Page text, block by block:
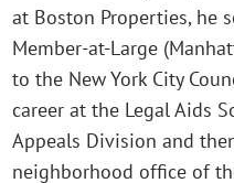
at Boston Properties, he
Member-at-Large
to the New York City
career at the Legal Aids
Appeals Division and
neighborhood office of